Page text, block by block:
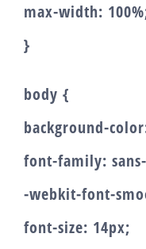
max-width:
}
body {
background-
font-family:
-webkit-font-
font-size: 14px;